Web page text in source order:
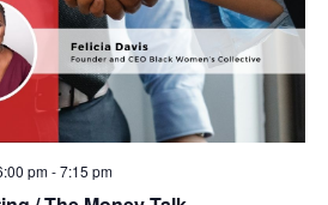
pm-7:15 pm